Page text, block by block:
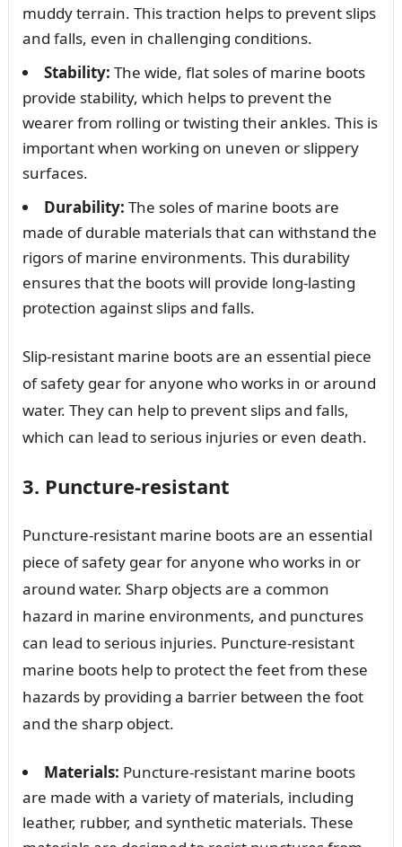
muddy terrain. This traction helps to prevent slips
and falls, even in challenging conditions.
Stability: The wide, flat soles of marine boots
provide stability, which helps to prevent the
wearer from rolling or twisting their ankles. This is
important when working on uneven or slippery
surfaces.
Durability: The soles of marine boots are
made of durable materials that can withstand the
rigors of marine environments. This durability
ensures that the boots will provide long-lasting
protection against slips and falls.
Slip-resistant marine boots are an essential piece
of safety gear for anyone who works in or around
water. They can help to prevent slips and falls,
which can lead to serious injuries or even death.
3. Puncture-resistant
Puncture-resistant marine boots are an essential
piece of safety gear for anyone who works in or
around water. Sharp objects are a common
hazard in marine environments, and punctures
can lead to serious injuries. Puncture-resistant
marine boots help to protect the feet from these
hazards by providing a barrier between the foot
and the sharp object.
Materials: Puncture-resistant marine boots
are made with a variety of materials, including
leather, rubber, and synthetic materials. These